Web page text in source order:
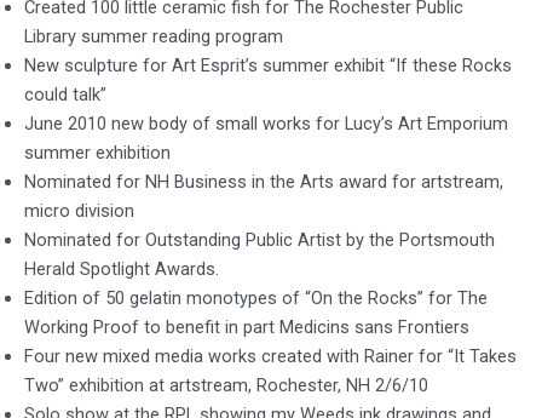
Created 100 little ceramic fish for The Rochester Public
Library summer reading program
New sculpture for Art Esprit’s summer exhibit “If these Rocks
could talk”
June 2010 new body of small works for Lucy’s Art Emporium
summer exhibition
Nominated for NH Business in the Arts award for artstream,
micro division
Nominated for Outstanding Public Artist by the Portsmouth
Herald Spotlight Awards.
Edition of 50 gelatin monotypes of “On the Rocks” for The
Working Proof to benefit in part Medicins sans Frontiers
Four new mixed media works created with Rainer for “It Takes
Two” exhibition at artstream, Rochester, NH 2/6/10